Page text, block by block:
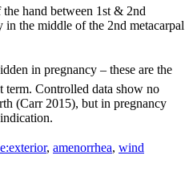
hand between 1st & 2nd
in the middle of the 2nd metacarpal
in pregnancy – these are the
term. Controlled data show no
(Carr 2015), but in pregnancy
, amenorrhea, wind